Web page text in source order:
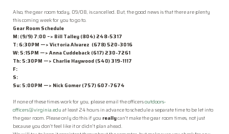
FAQ
How the Club Works
Officers
Connect with Us
Also, the gear room today, 09/08, is cancelled. But, the good news is that there are plenty
this coming week for you to go to.
Gear Room Schedule
M: (9/9) 7:00 –> Bill Talley (804) 248-5317
T: 6:30PM —> Victoria Alvarez (678) 520-3016
W: 5:15PM —> Anna Cuddeback (617) 230-7261
Th: 5:30PM —> Charlie Haywood (540) 319-1117
F:
S:
Su: 5:00PM —> Nick Gomer(757) 607-7674
If none of these times work for you, please email the officersoutdoors-
officers@virginia.edu at least 24 hours in advance to schedule a separate time to be let into
thegear room. Please only do this if you reallycan’t make thegear room times, not just
because you don’t feel like it or didn’t plan ahead.